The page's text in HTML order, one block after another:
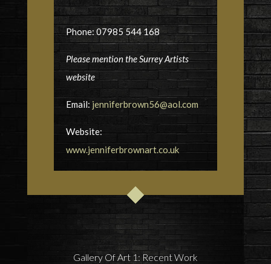
Phone: 07985 544 168
Please mention the Surrey Artists
website
Email: jenniferbrown56@aol.com
Website:
www.jenniferbrownart.co.uk
Gallery Of Art 1: Recent Work